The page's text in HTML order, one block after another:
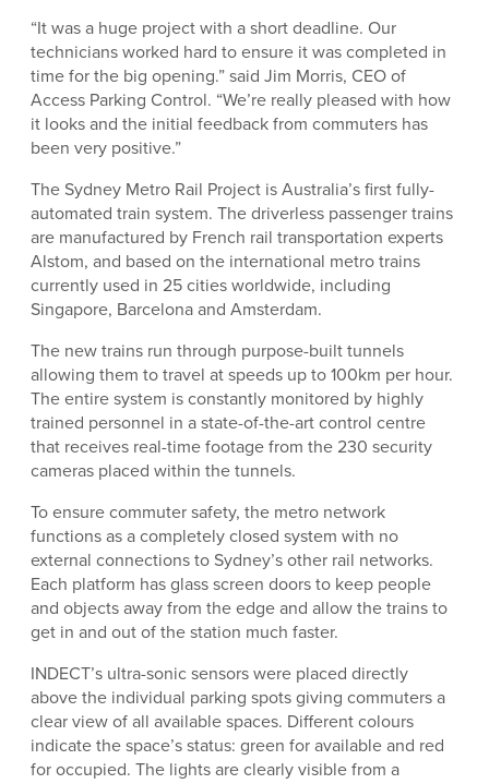
“It was a huge project with a short deadline. Our
technicians worked hard to ensure it was completed in
time for the big opening.” said Jim Morris, CEO of
Access Parking Control. “We’re really pleased with how
it looks and the initial feedback from commuters has
been very positive.”
The Sydney Metro Rail Project is Australia’s first fully-
automated train system. The driverless passenger trains
are manufactured by French rail transportation experts
Alstom, and based on the international metro trains
currently used in 25 cities worldwide, including
Singapore, Barcelona and Amsterdam.
The new trains run through purpose-built tunnels
allowing them to travel at speeds up to 100km per hour.
The entire system is constantly monitored by highly
trained personnel in a state-of-the-art control centre
that receives real-time footage from the 230 security
cameras placed within the tunnels.
To ensure commuter safety, the metro network
functions as a completely closed system with no
external connections to Sydney’s other rail networks.
Each platform has glass screen doors to keep people
and objects away from the edge and allow the trains to
get in and out of the station much faster.
INDECT’s ultra-sonic sensors were placed directly
above the individual parking spots giving commuters a
clear view of all available spaces. Different colours
indicate the space’s status: green for available and red
for occupied. The lights are clearly visible from a